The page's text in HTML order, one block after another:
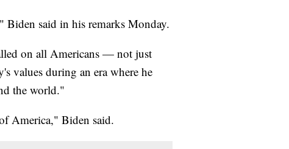
Biden said in his remarks Monday.
on all Americans — not just
values during an era where he
the world."
America," Biden said.